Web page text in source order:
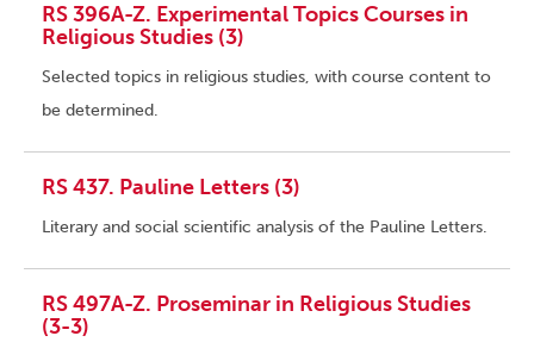
RS 396A-Z. Experimental Topics Courses in
Religious Studies (3)
Selected topics in religious studies, with course content to
be determined.
RS 437. Pauline Letters (3)
Literary and social scientific analysis of the Pauline Letters.
RS 497A-Z. Proseminar in Religious Studies
(3-3)